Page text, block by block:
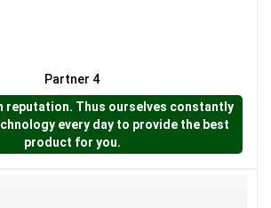
Partner 4
reputation. Thus ourselves constantly
every day to provide the best
product for you.